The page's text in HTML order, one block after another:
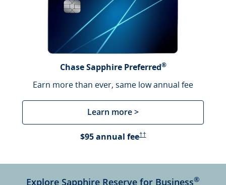
Chase Sapphire Preferred®
Earn more than ever, same low annual fee
Learn more >
$95 annual fee††Opens Pricing & Terms in a
Explore Sapphire Reserve for Business®